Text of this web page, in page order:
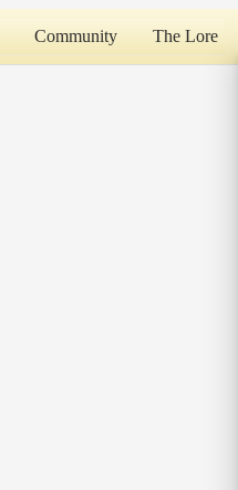
Community The Lore